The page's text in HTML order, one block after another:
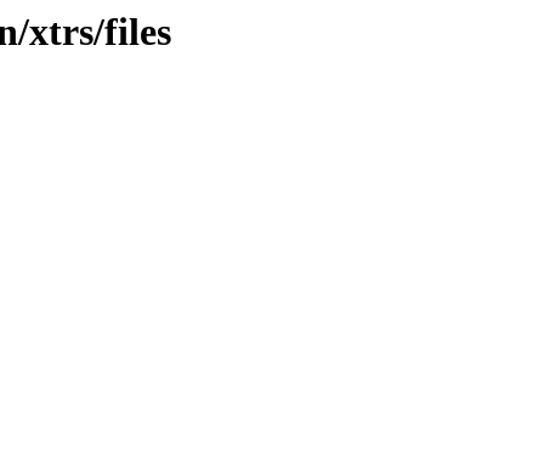
xtrs/files